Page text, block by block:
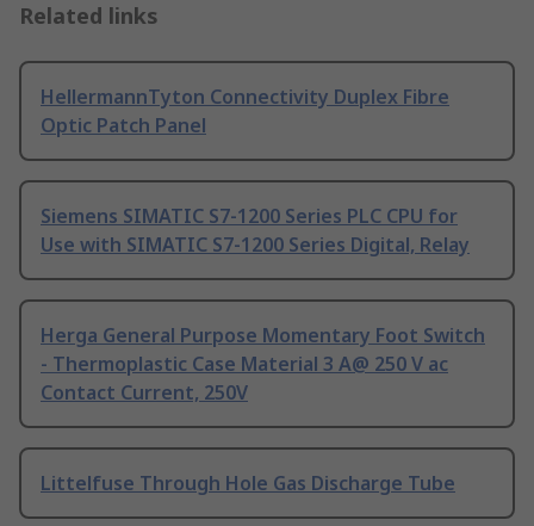
Related links
HellermannTyton Connectivity Duplex Fibre
Optic Patch Panel
Siemens SIMATIC S7-1200 Series PLC CPU for
Use with SIMATIC S7-1200 Series Digital, Relay
Herga General Purpose Momentary Foot Switch
- Thermoplastic Case Material 3 A@ 250 V ac
Contact Current, 250V
Littelfuse Through Hole Gas Discharge Tube